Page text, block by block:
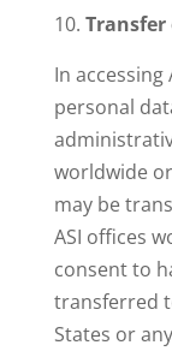
In
personal
worldwide
may be
ASI offices
consent to
transferred
States or